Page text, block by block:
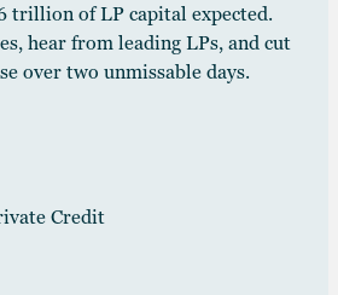
trillion of LP capital expected.
hear from leading LPs, and cut
over two unmissable days.